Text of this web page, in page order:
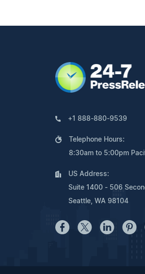
+1 888-880-9539
Telephone Hours:
8:30am to 5:00pm
US Address:
Suite 1400 - 506
Seattle, WA 98104